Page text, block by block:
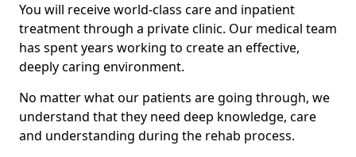
You will receive world-class care and inpatient
treatment through a private clinic. Our medical team
has spent years working to create an effective,
deeply caring environment.
No matter what our patients are going through, we
understand that they need deep knowledge, care
and understanding during the rehab process.